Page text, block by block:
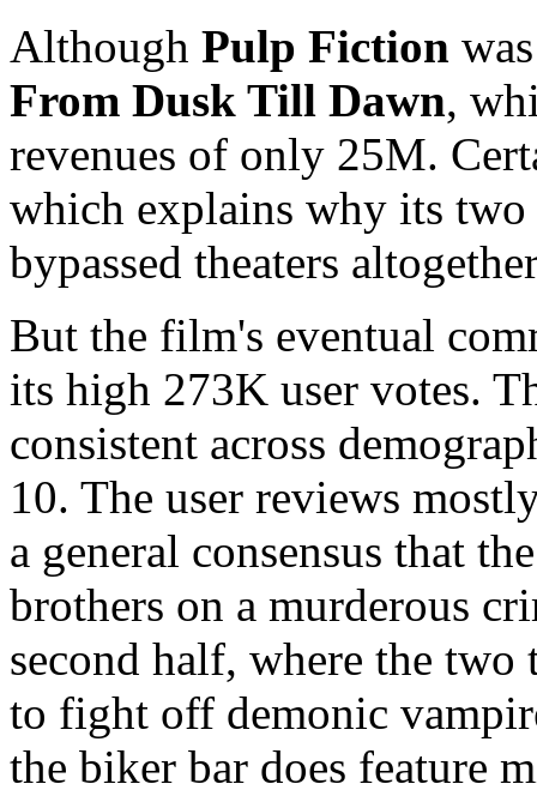
Although Pulp Fiction
From Dusk Till Dawn,
revenues of only 25M.
which explains why its two
bypassed theaters
But the film's eventual
its high 273K user votes.
consistent across
10. The user reviews
a general consensus that
brothers on a murderous
second half, where the
to fight off demonic
the biker bar does feature